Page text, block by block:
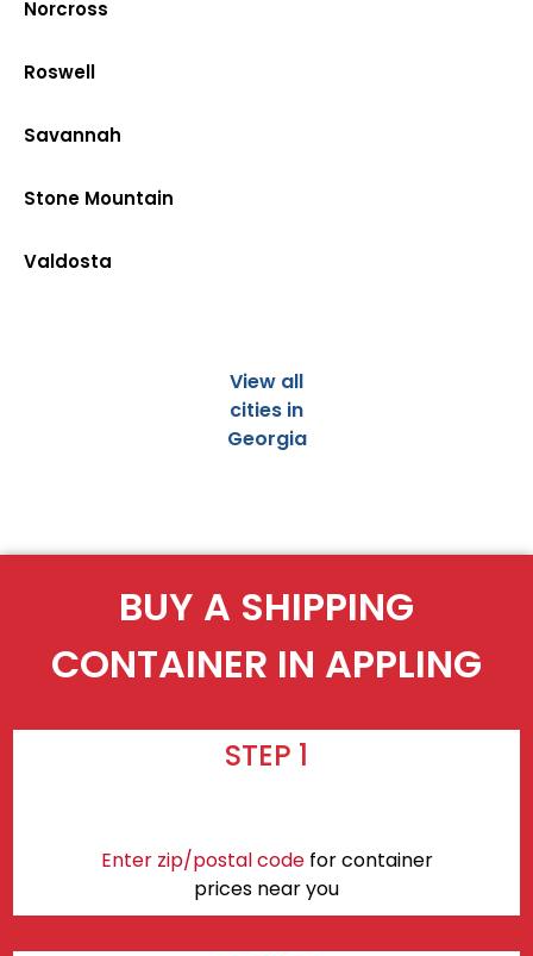
Norcross
Roswell
Savannah
Stone Mountain
Valdosta
View all
cities in
Georgia
BUY A SHIPPING
CONTAINER IN APPLING
STEP 1
Enter zip/postal codefor container
prices near you